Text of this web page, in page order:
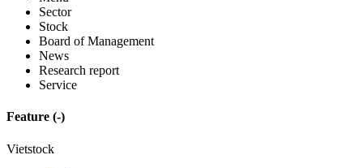
Sector
Stock
Board of Management
News
Research report
Service
Feature (-)
Vietstock